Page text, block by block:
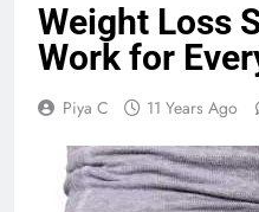
Weight Loss
Work for
Piya C 11 Years Ago